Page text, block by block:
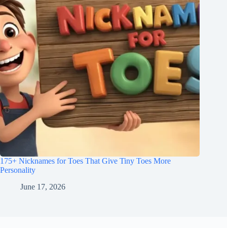
175+ Nicknames for Toes That Give Tiny Toes More
Personality
June 17, 2026